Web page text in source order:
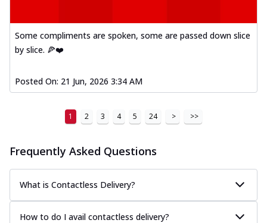
Some compliments are spoken, some are passed down slice
by slice. 🍕❤️
Posted On: 21 Jun, 2026 3:34 AM
1 2 3 4 5 24 > >>
Frequently Asked Questions
What is Contactless Delivery?
How to do I avail contactless delivery?